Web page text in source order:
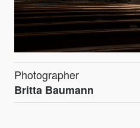
Photographer
Britta Baumann